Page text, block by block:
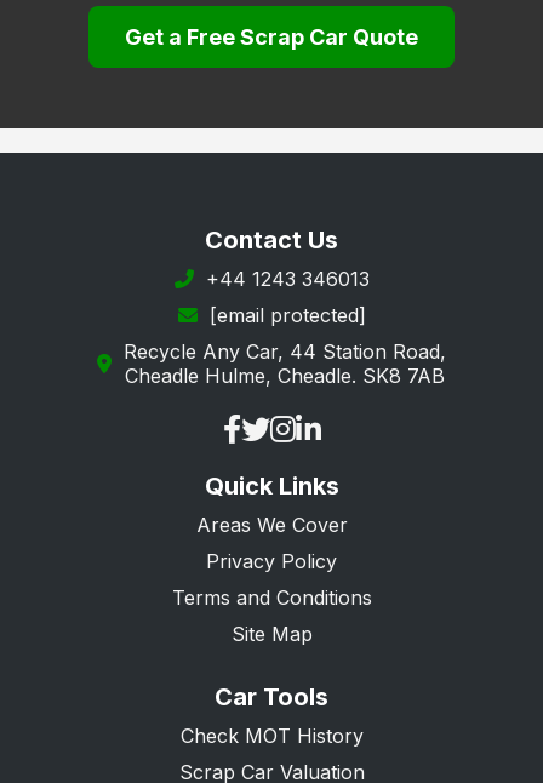
Get a Free Scrap Car Quote
Contact Us
+44 1243 346013
[email protected]
Recycle Any Car, 44 Station Road,
Cheadle Hulme, Cheadle. SK8 7AB
Quick Links
Areas We Cover
Privacy Policy
Terms and Conditions
Site Map
Car Tools
Check MOT History
Scrap Car Valuation